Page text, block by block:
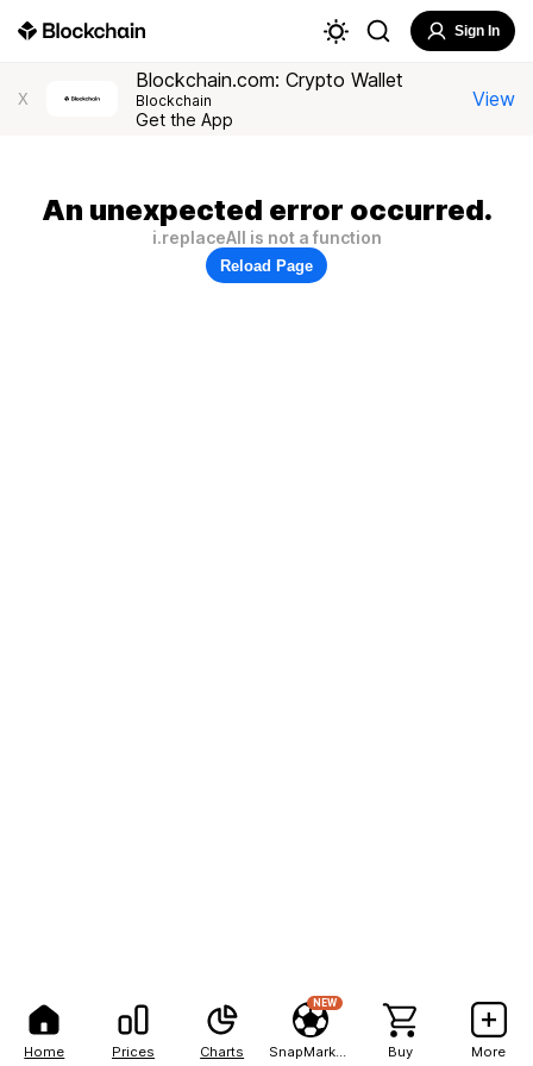
Home Prices Charts
NEW
Buy More
Sign In
X
Blockchain.com: Crypto Wallet
Blockchain
Get the App
View
An unexpected error occurred.
i.replaceAll is not a function
Reload Page